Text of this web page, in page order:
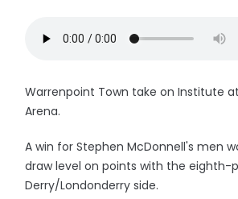
Warrenpoint Town take on Institute
Arena.
A win for Stephen McDonnell's men
draw level on points with the eighth-
Derry/Londonderry side.